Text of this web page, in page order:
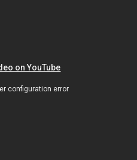
on YouTube
configuration error